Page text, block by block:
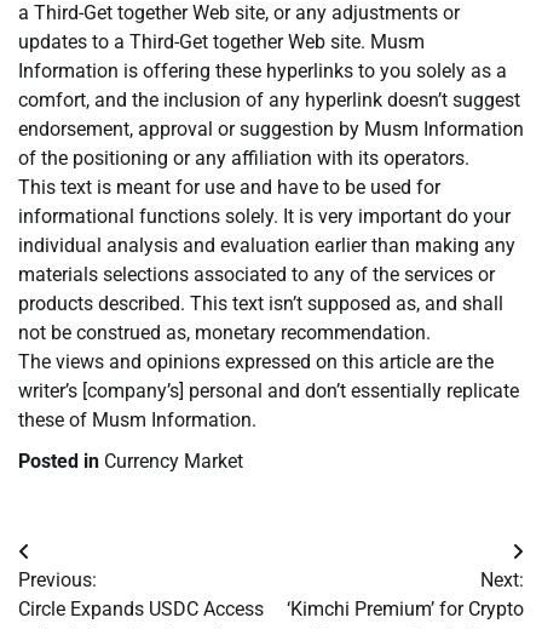
a Third-Get together Web site, or any adjustments or
updates to a Third-Get together Web site. Musm
Information is offering these hyperlinks to you solely as a
comfort, and the inclusion of any hyperlink doesn’t suggest
endorsement, approval or suggestion by Musm Information
of the positioning or any affiliation with its operators.
This text is meant for use and have to be used for
informational functions solely. It is very important do your
individual analysis and evaluation earlier than making any
materials selections associated to any of the services or
products described. This text isn’t supposed as, and shall
not be construed as, monetary recommendation.
The views and opinions expressed on this article are the
writer’s [company’s] personal and don’t essentially replicate
these of Musm Information.
Posted in Currency Market
Post
navigation
Previous:
Circle Expands USDC Access
Next:
‘Kimchi Premium’ for Crypto